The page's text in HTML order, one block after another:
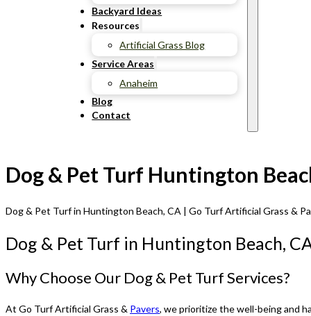
Backyard Ideas
Resources
Artificial Grass Blog
Service Areas
Anaheim
Blog
Contact
Dog & Pet Turf Huntington
Dog & Pet Turf in Huntington Beach, CA | Go Turf Artificial Grass &
Dog & Pet Turf in Huntington Beach,
Why Choose Our Dog & Pet Turf Services?
At Go Turf Artificial Grass & Pavers, we prioritize the well-being and